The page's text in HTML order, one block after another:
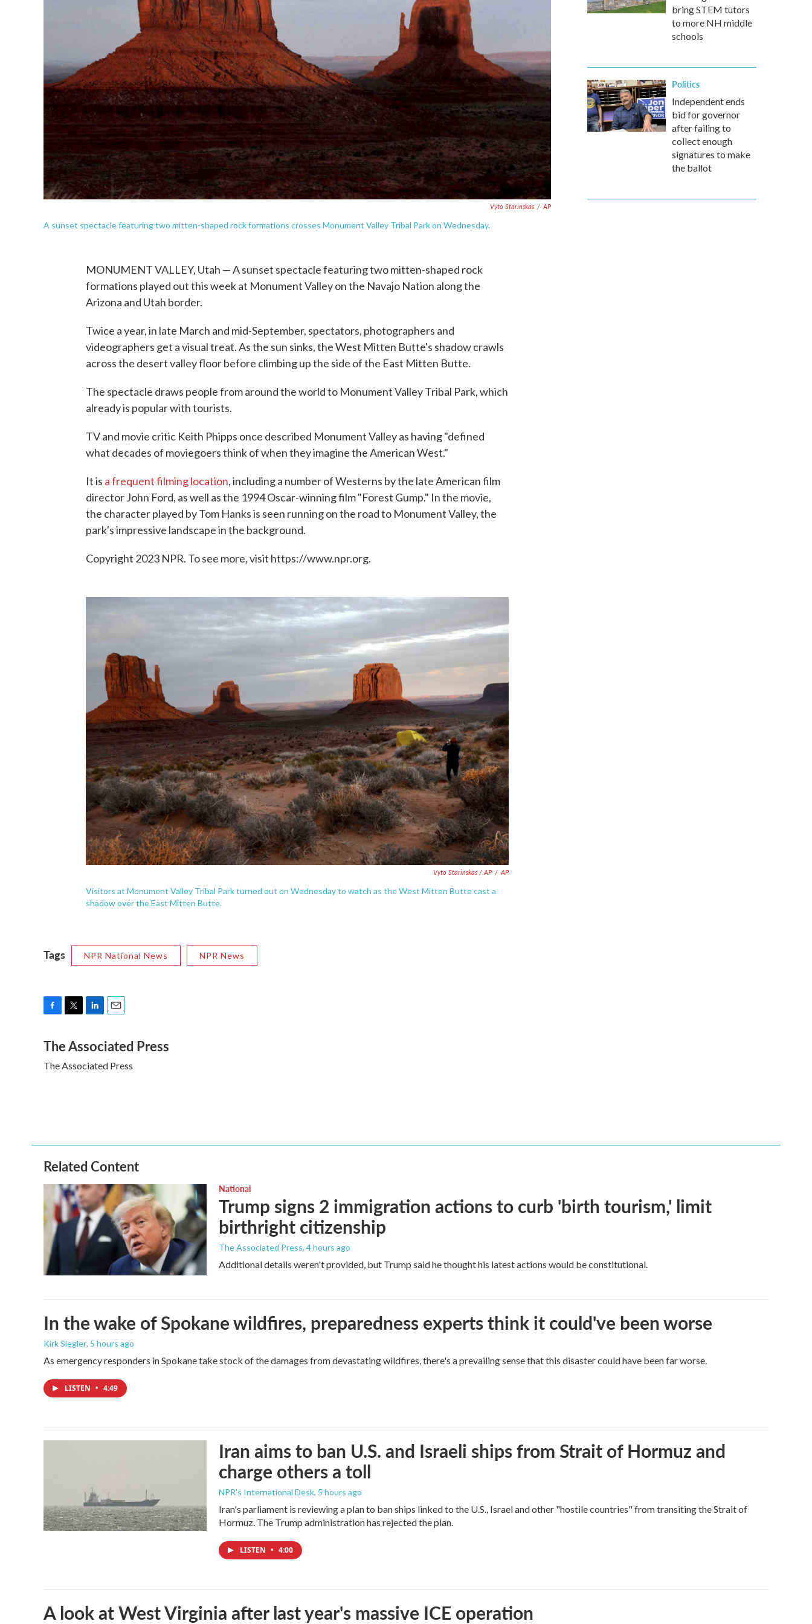
Vyto Starinskas / AP
A sunset spectacle featuring two mitten-shaped rock formations crosses Monument Valley Tribal Park on Wednesday.
MONUMENT VALLEY, Utah — A sunset spectacle featuring two mitten-shaped rock
formations played out this week at Monument Valley on the Navajo Nation along the
Arizona and Utah border.
Twice a year, in late March and mid-September, spectators, photographers and
videographers get a visual treat. As the sun sinks, the West Mitten Butte's shadow crawls
across the desert valley floor before climbing up the side of the East Mitten Butte.
The spectacle draws people from around the world to Monument Valley Tribal Park, which
already is popular with tourists.
TV and movie critic Keith Phipps once described Monument Valley as having "defined
what decades of moviegoers think of when they imagine the American West."
It is a frequent filming location, including a number of Westerns by the late American film
director John Ford, as well as the 1994 Oscar-winning film "Forest Gump." In the movie,
the character played by Tom Hanks is seen running on the road to Monument Valley, the
park's impressive landscape in the background.
Copyright 2023 NPR. To see more, visit https://www.npr.org.
Vyto Starinskas / AP / AP
Visitors at Monument Valley Tribal Park turned out on Wednesday to watch as the West Mitten Butte cast a
shadow over the East Mitten Butte.
Tags NPR National News NPR News
c
e
b
i
t
t
n
k
e
a
i
l
The Associated Press
The Associated Press
bring STEM tutors
to more NH middle
schools
Politics
Independent ends
bid for governor
after failing to
collect enough
signatures to make
the ballot
Related Content
National
Trump signs 2 immigration actions to curb 'birth tourism,' limit
birthright citizenship
The Associated Press, 4 hours ago
Additional details weren't provided, but Trump said he thought his latest actions would be constitutional.
In the wake of Spokane wildfires, preparedness experts think it could've been worse
Kirk Siegler, 5 hours ago
As emergency responders in Spokane take stock of the damages from devastating wildfires, there's a prevailing sense that this disaster could have been far worse.
LISTEN • 4:49
Iran aims to ban U.S. and Israeli ships from Strait of Hormuz and
charge others a toll
NPR's International Desk, 5 hours ago
Iran's parliament is reviewing a plan to ban ships linked to the U.S., Israel and other "hostile countries" from transiting the Strait of
Hormuz. The Trump administration has rejected the plan.
LISTEN • 4:00
A look at West Virginia after last year's massive ICE operation